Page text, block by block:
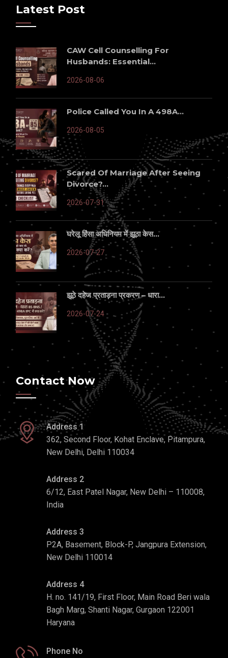
Latest Post
CAW Cell Counselling For
Husbands: Essential...
2026-08-06
Police Called You In A 498A...
2026-08-05
Scared Of Marriage After Seeing
Divorce?...
2026-07-31
घरेलू हिंसा अधिनियम में झूठा केस...
2026-07-27
झूठे दहेज प्रताड़ना प्रकरण – धारा...
2026-07-24
Contact Now
Address 1
362, Second Floor, Kohat Enclave, Pitampura,
New Delhi, Delhi 110034
Address 2
6/12, East Patel Nagar, New Delhi – 110008,
India
Address 3
P2A, Basement, Block-P, Jangpura Extension,
New Delhi 110014
Address 4
H. no. 141/19, First Floor, Main Road Beri wala
Bagh Marg, Shanti Nagar, Gurgaon 122001
Haryana
Phone No